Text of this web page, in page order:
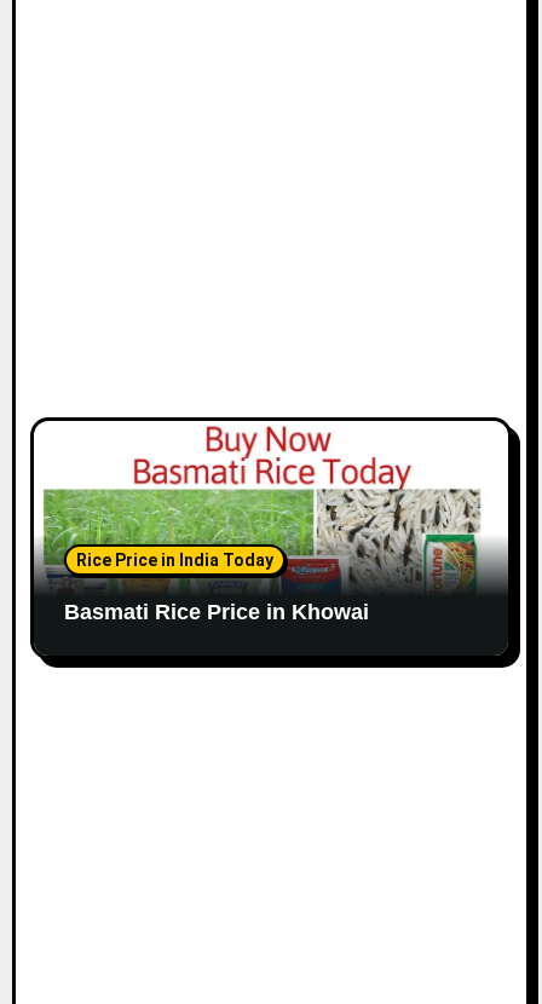
Rice Price in India Today
Basmati Rice Price in Khowai